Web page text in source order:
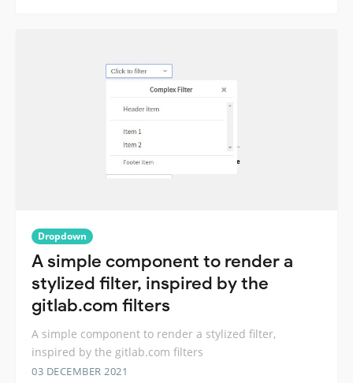
Dropdown
A simple component to render a
stylized filter, inspired by the
gitlab.com filters
A simple component to render a stylized filter,
inspired by the gitlab.com filters
03 DECEMBER 2021